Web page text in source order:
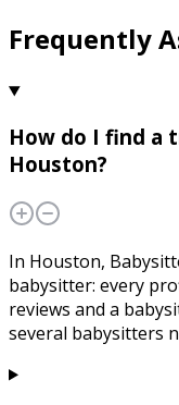
Frequently
How do I find a
Houston?
In Houston,
babysitter: every
reviews and a
several babysitters